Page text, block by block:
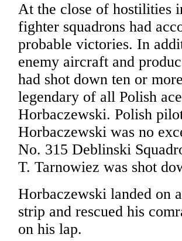
At the close of hostilities
fighter squadrons had
probable victories. In
enemy aircraft and
had shot down ten or
legendary of all Polish
Horbaczewski. Polish
Horbaczewski was no
No. 315 Deblinski
T. Tarnowiez was shot
Horbaczewski landed on
strip and rescued his
on his lap.